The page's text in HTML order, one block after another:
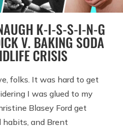
K-I-S-S-I-N-G
V. BAKING SODA
CRISIS
folks. It was hard to get
I was glued to my
Blasey Ford get
habits, and Brent